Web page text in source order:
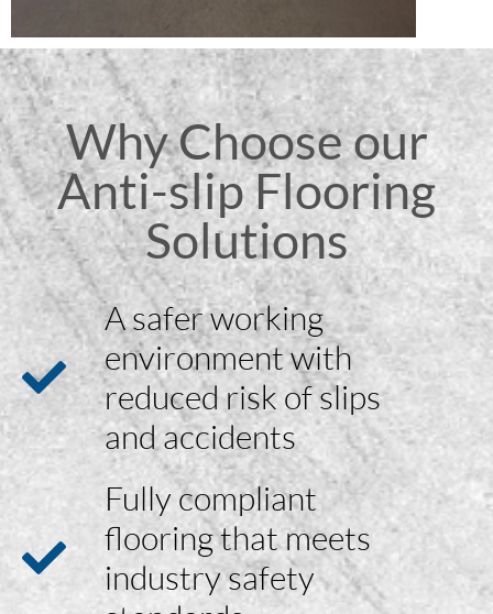
Why Choose our
Anti-slip Flooring
Solutions
A safer working
environment with
reduced risk of slips
and accidents
Fully compliant
flooring that meets
industry safety